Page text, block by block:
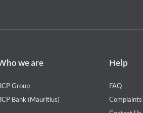
we are
Group
Bank (Mauritius)
Footer
menu
Help
FAQ
Complaints